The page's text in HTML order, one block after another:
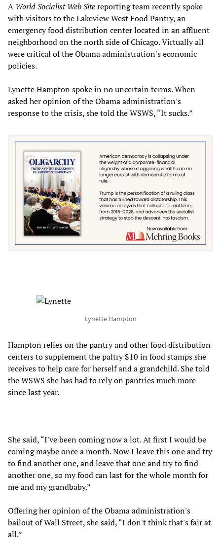
A World Socialist Web Sitereporting team recently spoke
with visitors to the Lakeview West Food Pantry, an
emergency food distribution center located in an affluent
neighborhood on the north side of Chicago. Virtually all
were critical of the Obama administration's economic
policies.
Lynette Hampton spoke in no uncertain terms. When
asked her opinion of the Obama administration's
response to the crisis, she told the WSWS, “It sucks.”
Lynette Hampton
Hampton relies on the pantry and other food distribution
centers to supplement the paltry $10 in food stamps she
receives to help care for herself and a grandchild. She told
the WSWS she has had to rely on pantries much more
since last year.
She said, “I've been coming now a lot. At first I would be
coming maybe once a month. Now I leave this one and try
to find another one, and leave that one and try to find
another one, so my food can last for the whole month for
me and my grandbaby.”
Offering her opinion of the Obama administration's
bailout of Wall Street, she said, “I don't think that's fair at
all.”